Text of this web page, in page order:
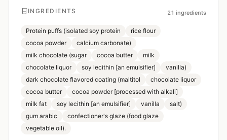
INGREDIENTS 21 ingredients
Protein puffs (isolated soy protein
rice flour
cocoa powder
calcium carbonate)
milk chocolate (sugar
cocoa butter
milk
chocolate liquor
soy lecithin [an emulsifier]
vanilla)
dark chocolate flavored coating (maltitol
chocolate liquor
cocoa butter
cocoa powder [processed with alkali]
milk fat
soy lecithin [an emulsifier] vanilla
salt)
gum arabic
confectioner's glaze (food glaze
vegetable oil).